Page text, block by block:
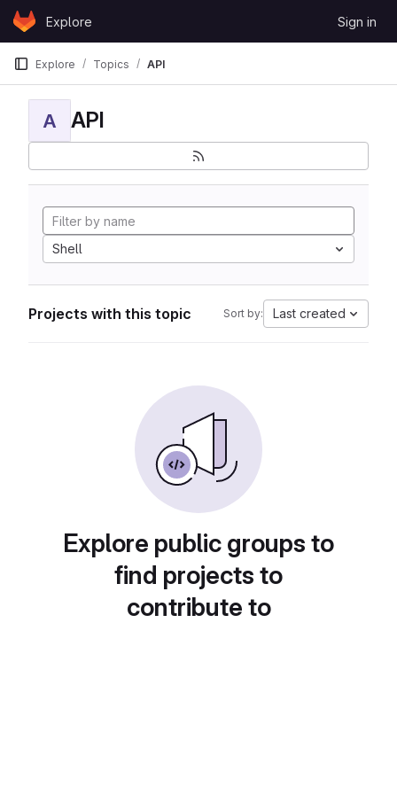
Skip to content
GitLabExplore Sign in
Explore Topics API
A API
Shell
Projects with this topic Sort by: Last created
Explore public groups to
find projects to
contribute to